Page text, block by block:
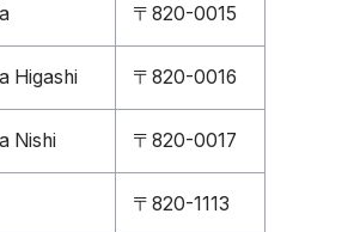
〒820-0015
Higashi 〒820-0016
Nishi 〒820-0017
〒820-1113